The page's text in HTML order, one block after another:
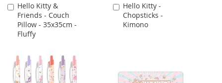
Hello Kitty &
Friends - Couch
Pillow - 35x35cm -
Fluffy
Add
to
Cart
Hello Kitty -
Chopsticks -
Kimono
Add
to
Cart